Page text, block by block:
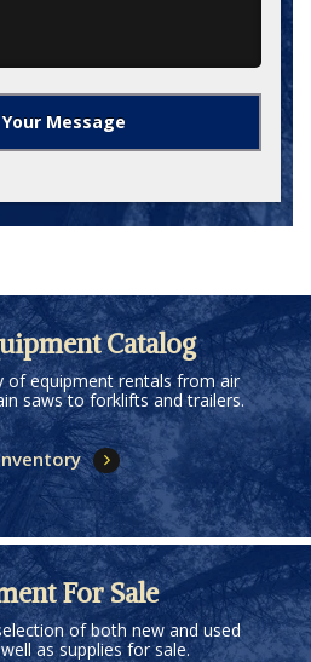
Catalog
of equipment rentals from air
saws to forklifts and trailers.
For Sale
of both new and used
as supplies for sale.